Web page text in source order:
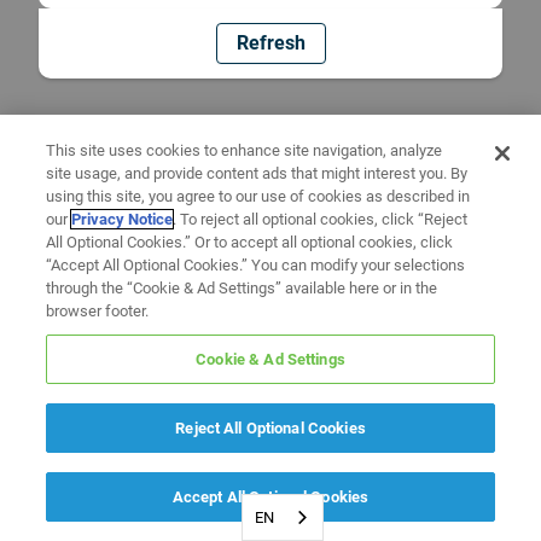
Refresh
EN
This site uses cookies to enhance site navigation, analyze
site usage, and provide content ads that might interest you. By
using this site, you agree to our use of cookies as described in
ourPrivacy Notice. To reject all optional cookies, click “Reject
All Optional Cookies.” Or to accept all optional cookies, click
“Accept All Optional Cookies.” You can modify your selections
through the “Cookie & Ad Settings” available here or in the
browser footer.
Cookie & Ad Settings
Reject All Optional Cookies
Accept All Optional Cookies